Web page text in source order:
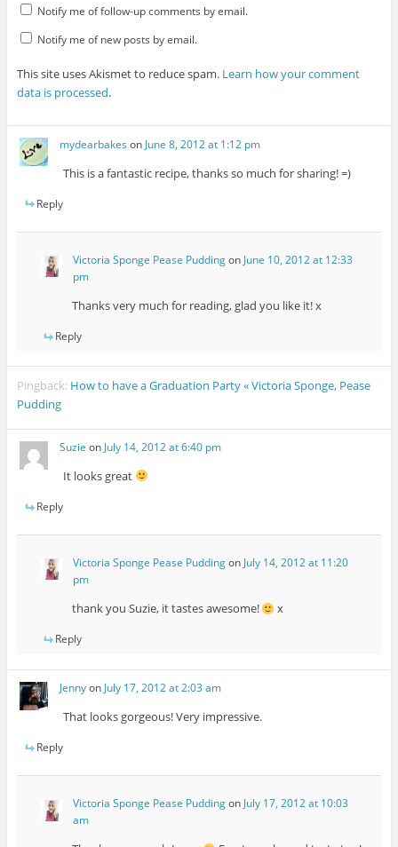
Notify me of follow-up comments by email.
Notify me of new posts by email.
This site uses Akismet to reduce spam. Learn how your comment
data is processed.
mydearbakes on June 8, 2012 at 1:12 pm
This is a fantastic recipe, thanks so much for sharing! =)
Reply
Victoria Sponge Pease Puddingon June 10, 2012 at 12:33
pm
Thanks very much for reading, glad you like it! x
Reply
Pingback: How to have a Graduation Party « Victoria Sponge, Pease
Pudding
Suzie on July 14, 2012 at 6:40 pm
It looks great
Reply
Victoria Sponge Pease Puddingon July 14, 2012 at 11:20
pm
thank you Suzie, it tastes awesome! x
Reply
Jennyon July 17, 2012 at 2:03 am
That looks gorgeous! Very impressive.
Reply
Victoria Sponge Pease Puddingon July 17, 2012 at 10:03
am